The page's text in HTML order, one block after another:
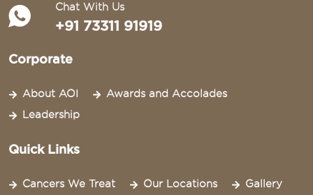
Chat With Us
+91 73311 91919
Corporate
About AOI
Awards and Accolades
Leadership
Quick Links
Cancers We Treat Our Locations Gallery